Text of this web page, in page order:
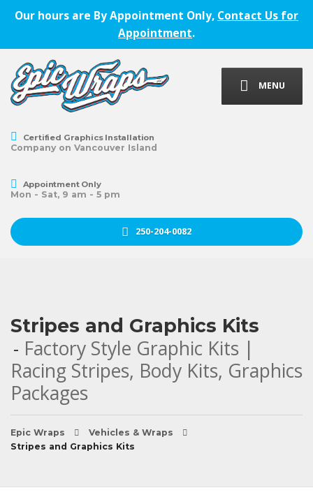
Our hours are By Appointment Only, Contact Us for
Appointment.
MENU
Certified Graphics Installation
Company on Vancouver Island
Appointment Only
Mon - Sat, 9 am - 5 pm
250-204-0082
Stripes and Graphics Kits
Factory Style Graphic Kits |
Racing Stripes, Body Kits, Graphics
Packages
Epic Wraps
Vehicles & Wraps
Stripes and Graphics Kits